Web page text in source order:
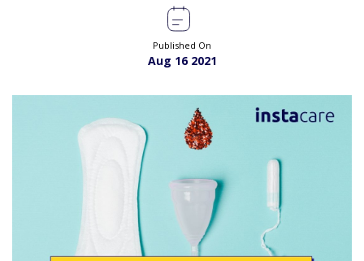
Published On
Aug 16 2021
Dr. Fakhra A. Sanjrani |Online Consultation
View
Book